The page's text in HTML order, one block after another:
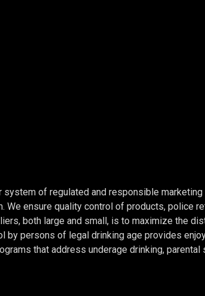
of regulated and responsible
ensure quality control of products, police
both large and small, is to maximize the
persons of legal drinking age provides
that address underage drinking,